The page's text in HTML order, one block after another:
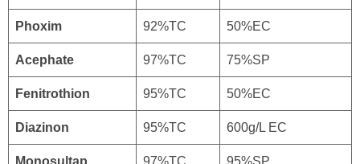
Phoxim 92%TC 50%EC
Acephate 97%TC 75%SP
Fenitrothion 95%TC 50%EC
Diazinon 95%TC 600g/L EC
Monosultap 97%TC 95%SP